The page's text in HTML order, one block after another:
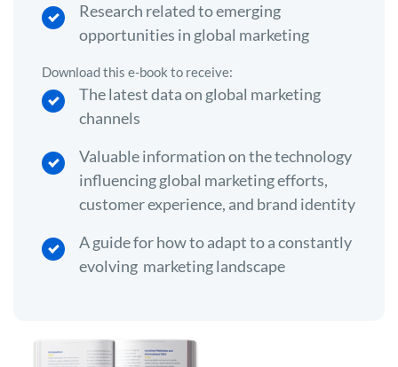
Research related to emerging
opportunities in global marketing
Download this e-book to receive:
The latest data on global marketing
channels
Valuable information on the technology
influencing global marketing efforts,
customer experience, and brand identity
A guide for how to adapt to a constantly
evolving marketing landscape